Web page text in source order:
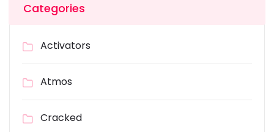
Categories
Activators
Atmos
Cracked